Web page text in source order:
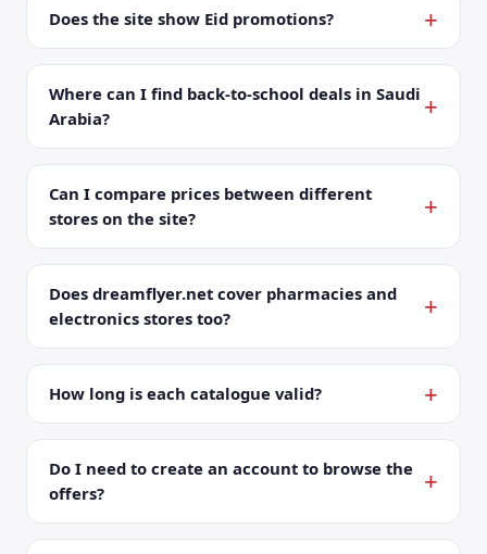
Does the site show Eid promotions?
Where can I find back-to-school deals in Saudi
Arabia?
Can I compare prices between different
stores on the site?
Does dreamflyer.net cover pharmacies and
electronics stores too?
How long is each catalogue valid?
Do I need to create an account to browse the
offers?